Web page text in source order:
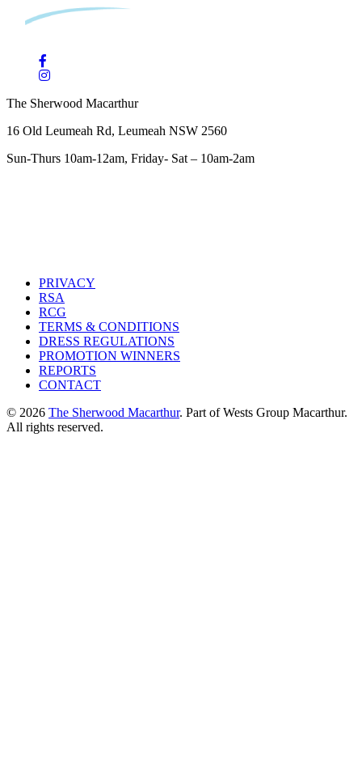
The Sherwood Macarthur
16 Old Leumeah Rd, Leumeah NSW 2560
Sun-Thurs 10am-12am, Friday- Sat – 10am-2am
PRIVACY
RSA
RCG
TERMS & CONDITIONS
DRESS REGULATIONS
PROMOTION WINNERS
REPORTS
CONTACT
© 2026 The Sherwood Macarthur. Part of Wests Group Macarthur.
All rights reserved.